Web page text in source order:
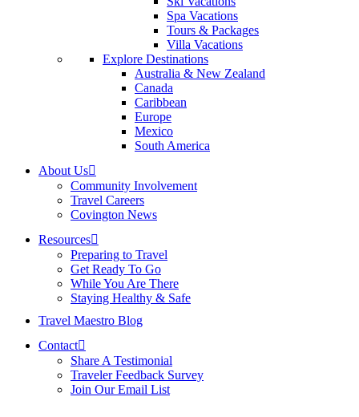
Spa Vacations
Tours & Packages
Villa Vacations
Explore Destinations
Australia & New Zealand
Canada
Caribbean
Europe
Mexico
South America
About Us
Community Involvement
Travel Careers
Covington News
Resources
Preparing to Travel
Get Ready To Go
While You Are There
Staying Healthy & Safe
Travel Maestro Blog
Contact
Share A Testimonial
Traveler Feedback Survey
Join Our Email List